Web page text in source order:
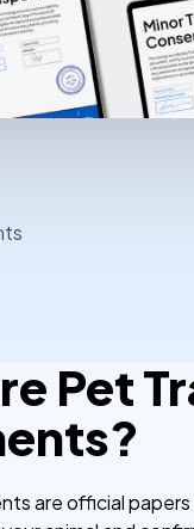
Pet
are official